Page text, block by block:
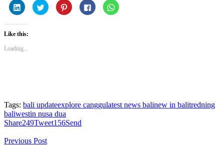
Click
to
share
on
(Opens
new
window)
Click
to
share
Click
to
share
Click
to
share
Click
to
Like this:
Loading...
Tags: bali updateexplore canggulatest news balinew in balitredning
baliwestin nusa dua
Share249Tweet156Send
Previous Post